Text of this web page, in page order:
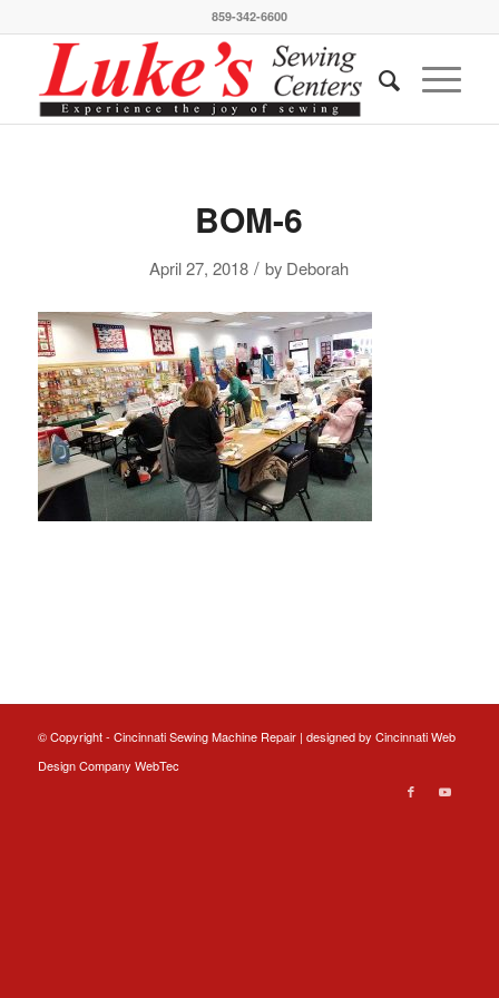
859-342-6600
BOM-6
April 27, 2018 / by Deborah
© Copyright - Cincinnati Sewing Machine Repair | designed by Cincinnati Web
DesignCompany WebTec